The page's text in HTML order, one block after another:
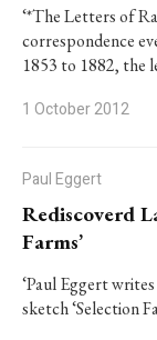
‘*The Letters of
correspondence
1853 to 1882, the
1 October 2012
Paul Eggert
Rediscoverd
Farms’
‘Paul Eggert
sketch ‘Selection